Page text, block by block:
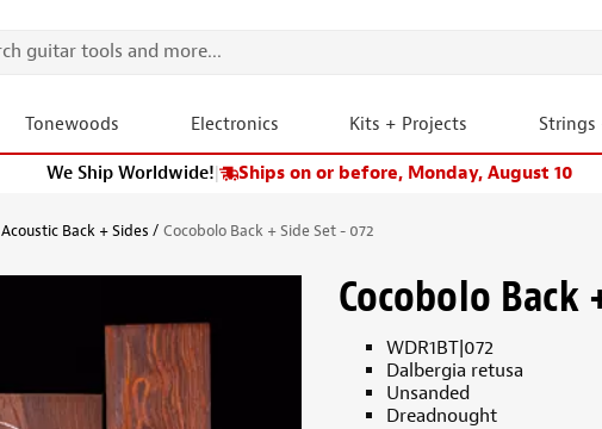
Tonewoods Electronics Kits + Projects Strings
We Ship Worldwide!| Ships on or before, Monday, August 10
Acoustic Back + Sides Cocobolo Back + Side Set - 072
Cocobolo Back
WDR1BT|072
Dalbergia retusa
Unsanded
Dreadnought